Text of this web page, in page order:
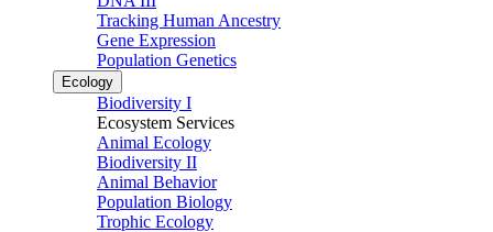
Tracking Human Ancestry
Gene Expression
Population Genetics
Ecology
Biodiversity I
Ecosystem Services
Animal Ecology
Biodiversity II
Animal Behavior
Population Biology
Trophic Ecology